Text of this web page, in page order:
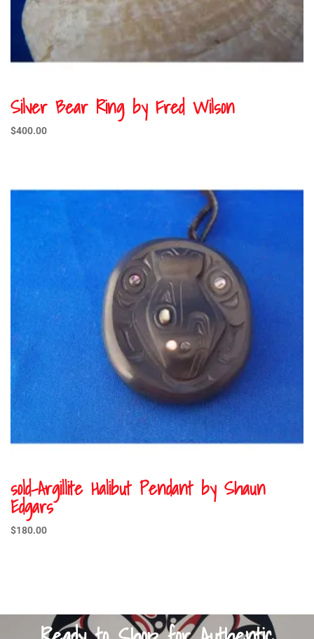
Silver Bear Ring by Fred Wilson
$400.00
sold-Argillite Halibut Pendant by Shaun
Edgars
$180.00